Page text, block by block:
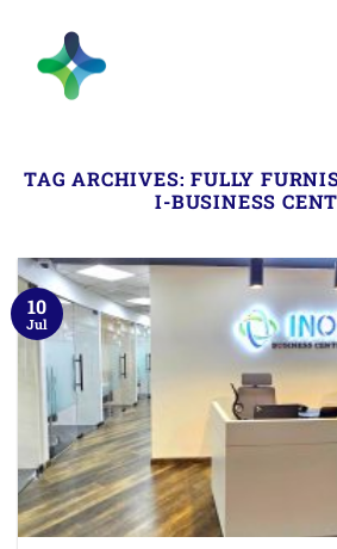
TAG ARCHIVES:FULLY
I-BUSINESS
10
Jul